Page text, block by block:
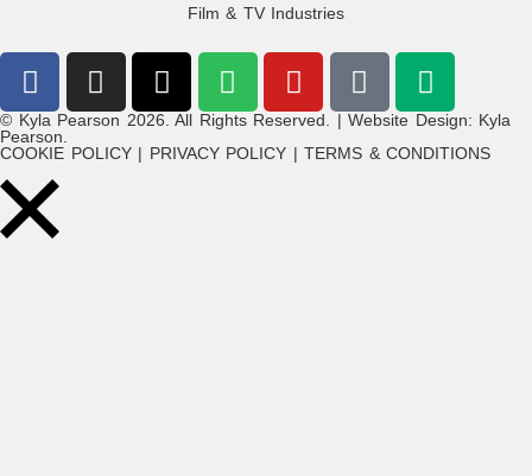
Film & TV Industries
© Kyla Pearson 2026. All Rights Reserved. | Website Design: Kyla
Pearson.
COOKIE POLICY | PRIVACY POLICY | TERMS & CONDITIONS